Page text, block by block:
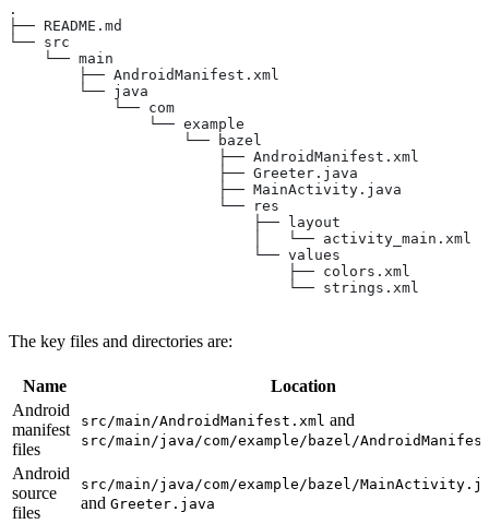
.
├── README.md
└── src
    └── main
        ├── AndroidManifest.xml
        └── java
            └── com
                └── example
                    └── bazel
                        ├── AndroidManifest.xml
                        ├── Greeter.java
                        ├── MainActivity.java
                        └── res
                            ├── layout
                            │   └── activity_main.xml
                            └── values
                                ├── colors.xml
                                └── strings.xml
The key files and directories are:
Name
Location
Android
manifest
files
src/main/AndroidManifest.xml and
src/main/java/com/example/bazel/
Android
source
files
src/main/java/com/example/bazel/
and Greeter.java